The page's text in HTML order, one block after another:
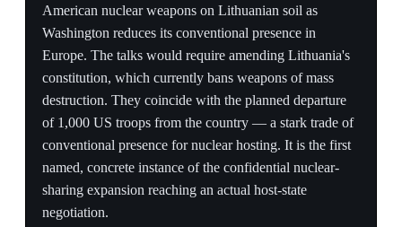
agreement is expected imminently. The talks formalize
the trade at the heart of the rift: a recalibrated umbrella
to offset a shrinking conventional footprint.
SUBSTITUTION BET
Expanding dual-capable-aircraft sharing while pulling
conventional forces substitutes extended deterrence for
presence — a cheaper umbrella that raises escalation
stakes if conventional deterrence fails first.
SOLE-AUTHORIZATION CATCH
sole release authority means host states inherit the
targeting risk without the firing decision — they